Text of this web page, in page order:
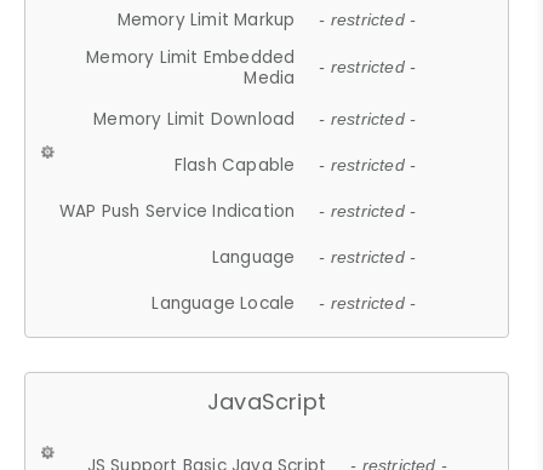
Memory Limit Markup - restricted -
Memory Limit Embedded
Media
- restricted -
Memory Limit Download - restricted -
Flash Capable - restricted -
WAP Push Service Indication - restricted -
Language - restricted -
Language Locale - restricted -
JavaScript
- restricted -